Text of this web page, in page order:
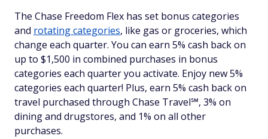
The Chase Freedom Flex has set bonus categories
and rotating categories, like gas or groceries, which
change each quarter. You can earn 5% cash back on
up to $1,500 in combined purchases in bonus
categories each quarter you activate. Enjoy new 5%
categories each quarter! Plus, earn 5% cash back on
travel purchased through Chase Travel℠, 3% on
dining and drugstores, and 1% on all other
purchases.